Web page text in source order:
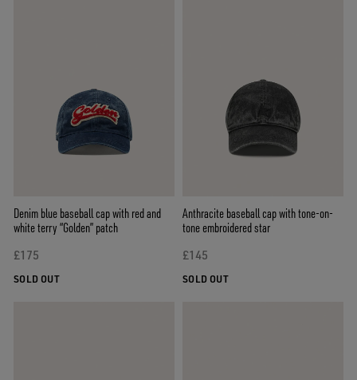
Denim blue baseball cap with red and
white terry “Golden” patch
£175
SOLD OUT
Anthracite baseball cap with tone-on-
tone embroidered star
£145
SOLD OUT